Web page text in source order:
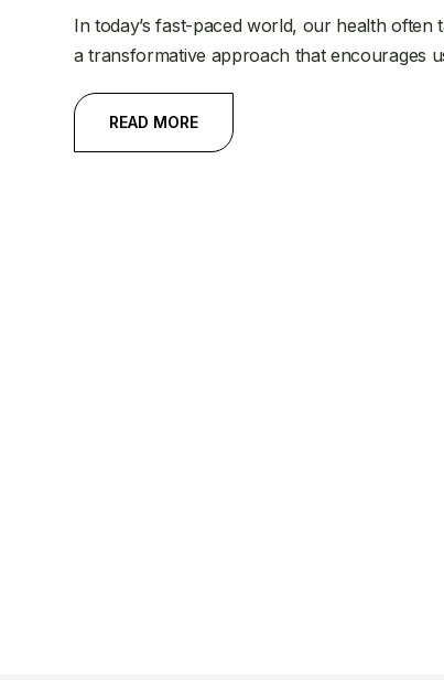
In today’s fast-paced world, our health often
a transformative approach that encourages
READ MORE